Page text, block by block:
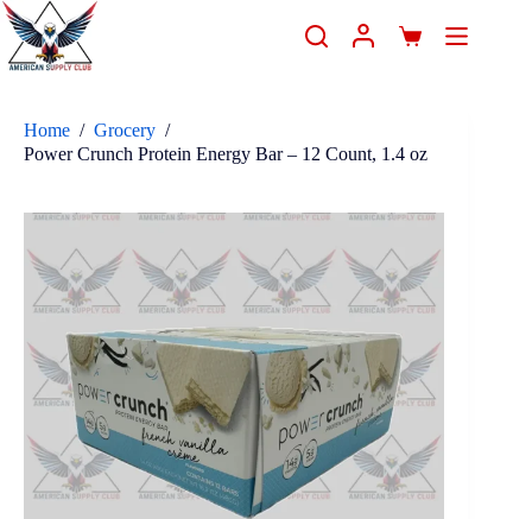
Home / Grocery /
Power Crunch Protein Energy Bar – 12 Count, 1.4 oz